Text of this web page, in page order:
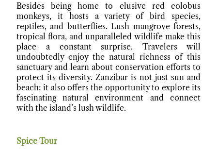
Besides being home to elusive red colobus
monkeys, it hosts a variety of bird species,
reptiles, and butterflies. Lush mangrove forests,
tropical flora, and unparalleled wildlife make this
place a constant surprise. Travelers will
undoubtedly enjoy the natural richness of this
sanctuary and learn about conservation efforts to
protect its diversity. Zanzibar is not just sun and
beach; it also offers the opportunity to explore its
fascinating natural environment and connect
with the island’s lush wildlife.
Spice Tour